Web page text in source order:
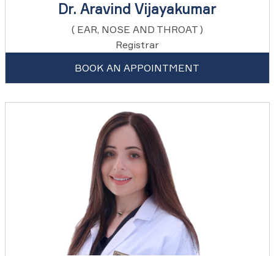
Dr. Aravind Vijayakumar
( EAR, NOSE AND THROAT )
Registrar
BOOK AN APPOINTMENT